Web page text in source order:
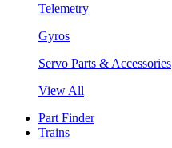
Telemetry
Gyros
Servo Parts & Accessories
View All
Part Finder
Trains